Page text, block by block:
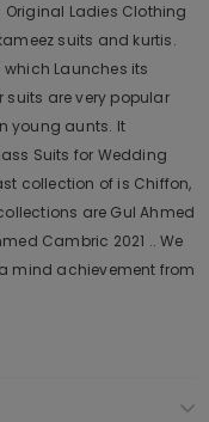
Original Ladies Clothing
suits and kurtis.
Launches its
suits are very popular
young aunts. It
Suits for Wedding
collection of is Chiffon,
are Gul Ahmed
Cambric 2021 .. We
mind achievement from